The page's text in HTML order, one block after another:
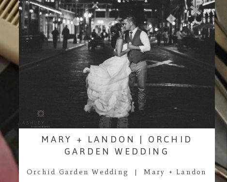
MARY + LANDON | ORCHID
GARDEN WEDDING
Orchid Garden Wedding | Mary + Landon